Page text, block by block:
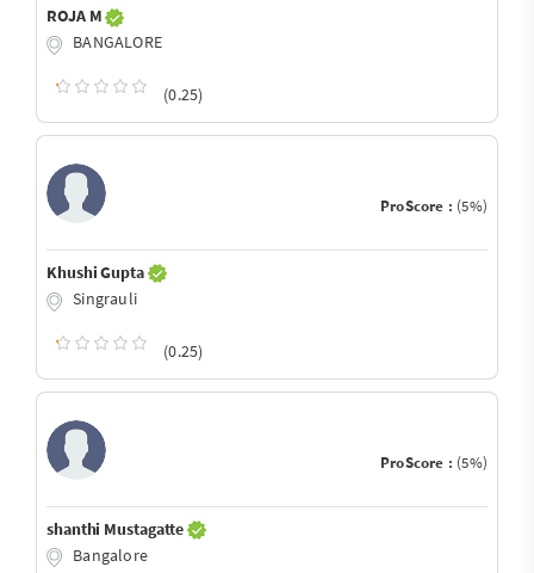
ROJA M
BANGALORE
(0.25)
ProScore : (5%)
Khushi Gupta
Singrauli
(0.25)
ProScore : (5%)
shanthi Mustagatte
Bangalore